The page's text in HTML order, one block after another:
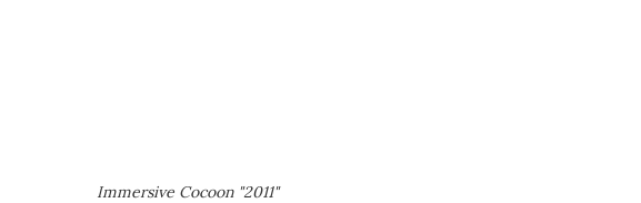
Immersive Cocoon "2011"